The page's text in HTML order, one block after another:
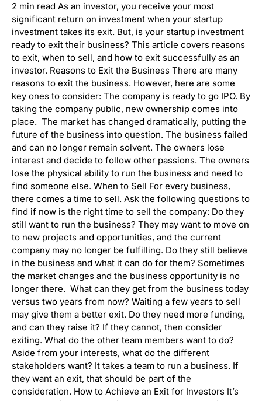
2 min read As an investor, you receive your most
significant return on investment when your startup
investment takes its exit. But, is your startup investment
ready to exit their business? This article covers reasons
to exit, when to sell, and how to exit successfully as an
investor. Reasons to Exit the Business There are many
reasons to exit the business. However, here are some
key ones to consider: The company is ready to go IPO. By
taking the company public, new ownership comes into
place. The market has changed dramatically, putting the
future of the business into question. The business failed
and can no longer remain solvent. The owners lose
interest and decide to follow other passions. The owners
lose the physical ability to run the business and need to
find someone else. When to Sell For every business,
there comes a time to sell. Ask the following questions to
find if now is the right time to sell the company: Do they
still want to run the business? They may want to move on
to new projects and opportunities, and the current
company may no longer be fulfilling. Do they still believe
in the business and what it can do for them? Sometimes
the market changes and the business opportunity is no
longer there. What can they get from the business today
versus two years from now? Waiting a few years to sell
may give them a better exit. Do they need more funding,
and can they raise it? If they cannot, then consider
exiting. What do the other team members want to do?
Aside from your interests, what do the different
stakeholders want? It takes a team to run a business. If
they want an exit, that should be part of the
consideration. How to Achieve an Exit for Investors It’s